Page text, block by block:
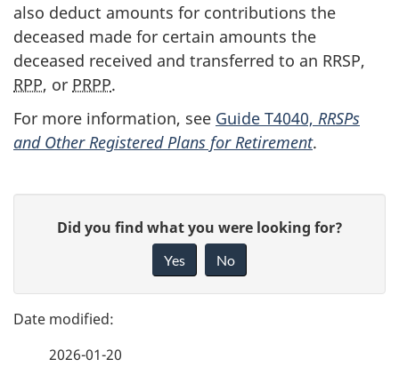
also deduct amounts for contributions the
deceased made for certain amounts the
deceased received and transferred to an RRSP,
RPP, or PRPP.
For more information, see Guide T4040, RRSPs
and Other Registered Plans for Retirement.
g
e
e
Did you find what you were looking for?
Yes No
2026-01-20